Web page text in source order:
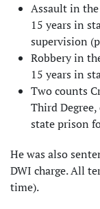
Assault in
15 years in
supervision
Robbery in
15 years in
Two counts
Third
state prison
He was also
DWI charge. All
time).